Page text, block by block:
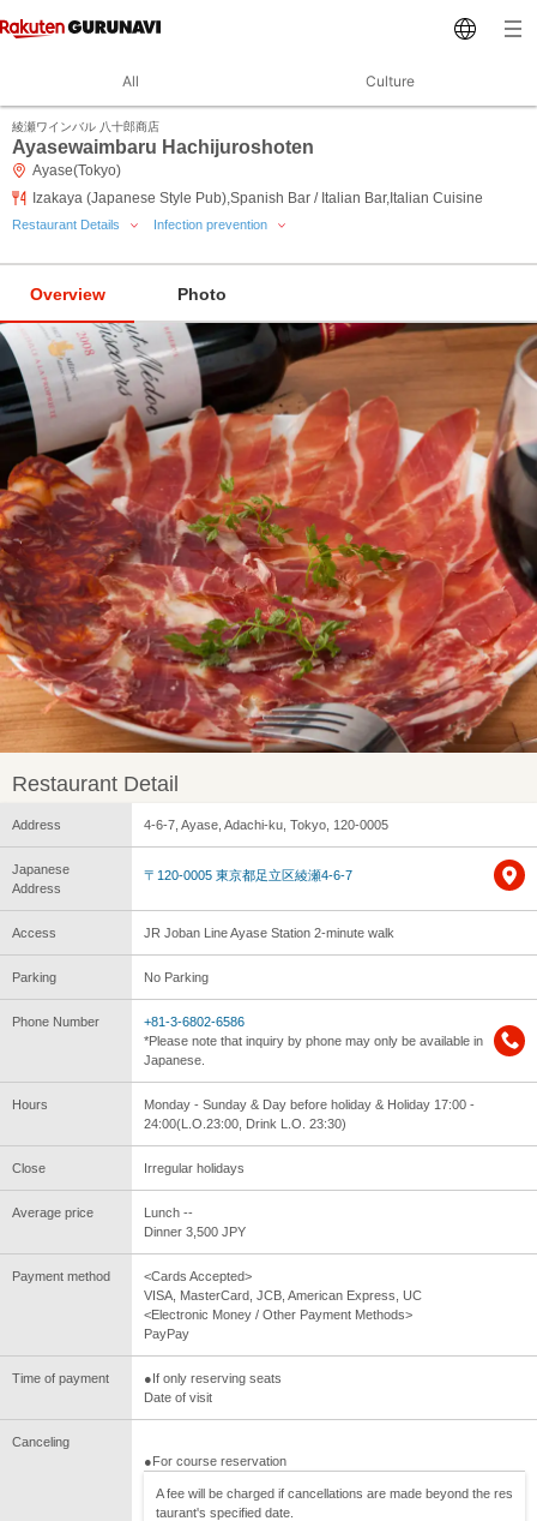
All Culture
綾瀬ワインバル 八十郎商店
Ayasewaimbaru Hachijuroshoten
Ayase(Tokyo)
Izakaya (Japanese Style Pub),Spanish Bar / Italian Bar,Italian Cuisine
Restaurant Details Infection prevention
Overview Photo
Restaurant Detail
Address 4-6-7, Ayase, Adachi-ku, Tokyo, 120-0005
Japanese
Address
〒120-0005 東京都足立区綾瀬4-6-7
Access JR Joban Line Ayase Station 2-minute walk
Parking No Parking
Phone Number
+81-3-6802-6586
*Please note that inquiry by phone may only be available in
Japanese.
Hours
Monday - Sunday & Day before holiday & Holiday 17:00 -
24:00(L.O.23:00, Drink L.O. 23:30)
Close Irregular holidays
Average price
Lunch --
Dinner 3,500 JPY
Payment method
<Cards Accepted>
VISA, MasterCard, JCB, American Express, UC
<Electronic Money / Other Payment Methods>
PayPay
Time of payment
●If only reserving seats
Date of visit
Canceling
●For course reservation
A fee will be charged if cancellations are made beyond the res
taurant's specified date.